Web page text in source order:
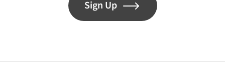
Sign Up